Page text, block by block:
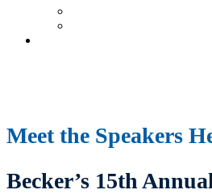
Meet the Speakers
Becker’s 15th